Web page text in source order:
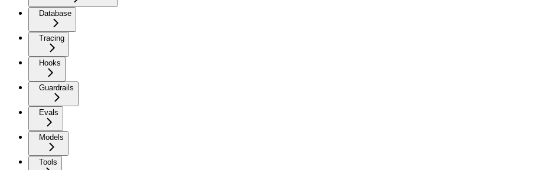
Database
Tracing
Hooks
Guardrails
Evals
Models
Tools